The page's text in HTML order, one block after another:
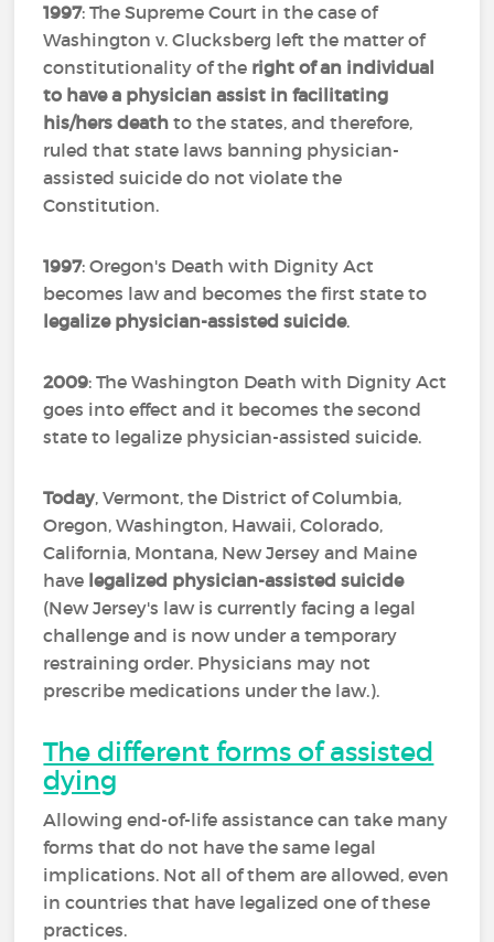
1997: The Supreme Court in the case of
Washington v. Glucksberg left the matter of
constitutionality of the right of an individual
to have a physician assist in facilitating
his/hers deathto the states, and therefore,
ruled that state laws banning physician-
assisted suicide do not violate the
Constitution.
1997: Oregon's Death with Dignity Act
becomes law and becomes the first state to
legalize physician-assisted suicide.
2009: The Washington Death with Dignity Act
goes into effect and it becomes the second
state to legalize physician-assisted suicide.
Today, Vermont, the District of Columbia,
Oregon, Washington, Hawaii, Colorado,
California, Montana, New Jersey and Maine
have legalized physician-assisted suicide
(New Jersey's law is currently facing a legal
challenge and is now under a temporary
restraining order. Physicians may not
prescribe medications under the law.).
The different forms of assisted
dying
Allowing end-of-life assistance can take many
forms that do not have the same legal
implications. Not all of them are allowed, even
in countries that have legalized one of these
practices.